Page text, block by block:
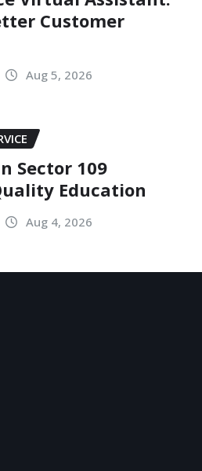
Customer
Aug 5, 2026
Sector 109
Education
Aug 4, 2026